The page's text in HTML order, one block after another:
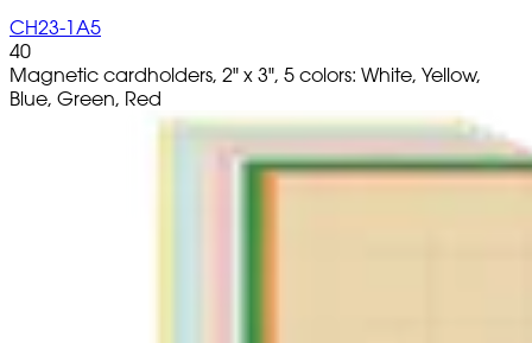
CH23-1A5
40
Magnetic cardholders, 2" x 3", 5 colors: White, Yellow,
Blue, Green, Red